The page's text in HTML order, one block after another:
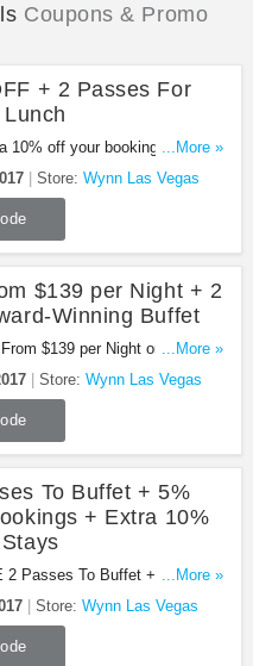
Coupons & Promo
+ 2 Passes For
10% off your booking + 2 daily
for breakfast or lunch at
now!
...More »
Store: Wynn Las Vegas
$139 per Night + 2
Winning Buffet
$139 per Night or From
Complimentary Passes to
at Wynn Las Vegas. Book
...More »
Store: Wynn Las Vegas
To Buffet + 5%
+ Extra 10%
2 Passes To Buffet + 5% OFF
10% OFF August Stays at
it now!
...More »
Store: Wynn Las Vegas